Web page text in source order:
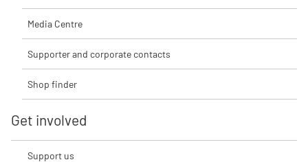
Media Centre
Supporter and corporate contacts
Shop finder
Get involved
Support us